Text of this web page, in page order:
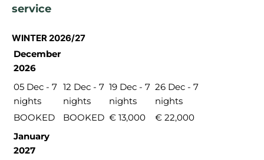
service
WINTER 2026/27
December
2026
05 Dec - 7
nights
12 Dec - 7
nights
19 Dec - 7
nights
26 Dec - 7
nights
BOOKED
BOOKED € 13,000
€ 22,000
January
2027